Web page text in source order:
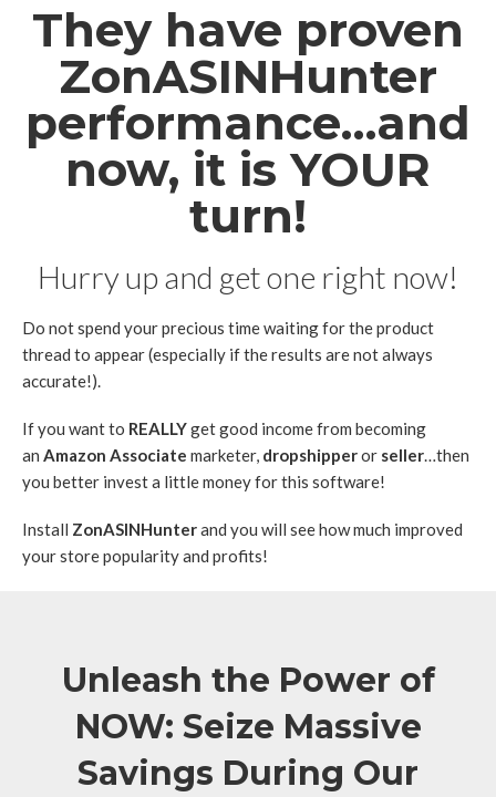
They have proven
ZonASINHunter
performance…and
now, it is YOUR
turn!
Hurry up and get one right now!
Do not spend your precious time waiting for the product
thread to appear (especially if the results are not always
accurate!).
If you want to REALLYget good income from becoming
an Amazon Associate marketer, dropshipperor seller…then
you better invest a little money for this software!
Install ZonASINHunterand you will see how much improved
your store popularity and profits!
Unleash the Power of
NOW: Seize Massive
Savings During Our